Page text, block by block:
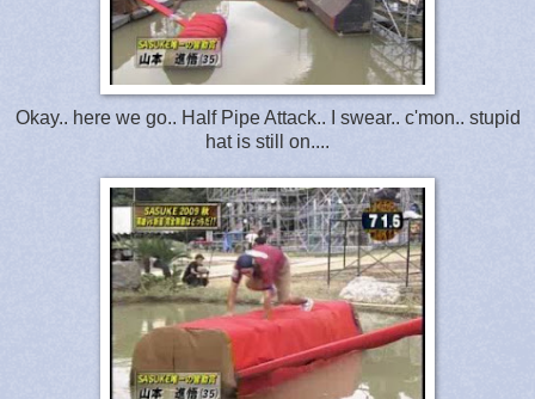
Okay.. here we go.. Half Pipe Attack.. I swear.. c'mon.. stupid
hat is still on....